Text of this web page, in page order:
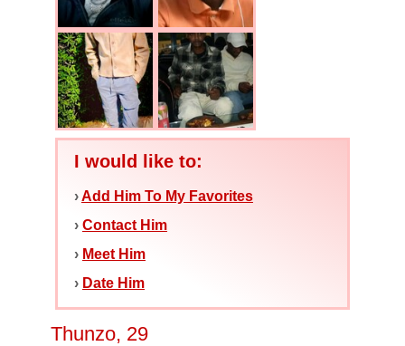
I would like to:
›Add Him To My Favorites
› Contact Him
› Meet Him
› Date Him
Thunzo, 29